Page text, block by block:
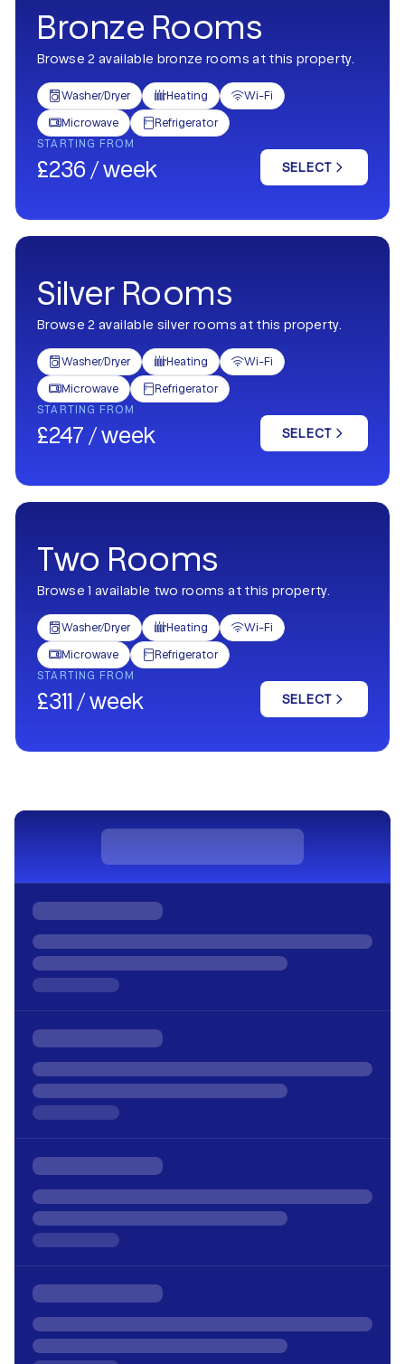
Bronze Rooms
Browse 2 available bronze rooms at this property.
Washer/Dryer Heating Wi-Fi
Microwave Refrigerator
STARTING FROM
£236 / week SELECT
Silver Rooms
Browse 2 available silver rooms at this property.
Washer/Dryer Heating Wi-Fi
Microwave Refrigerator
STARTING FROM
£247 / week SELECT
Two Rooms
Browse 1 available two rooms at this property.
Washer/Dryer Heating Wi-Fi
Microwave Refrigerator
STARTING FROM
£311 / week SELECT